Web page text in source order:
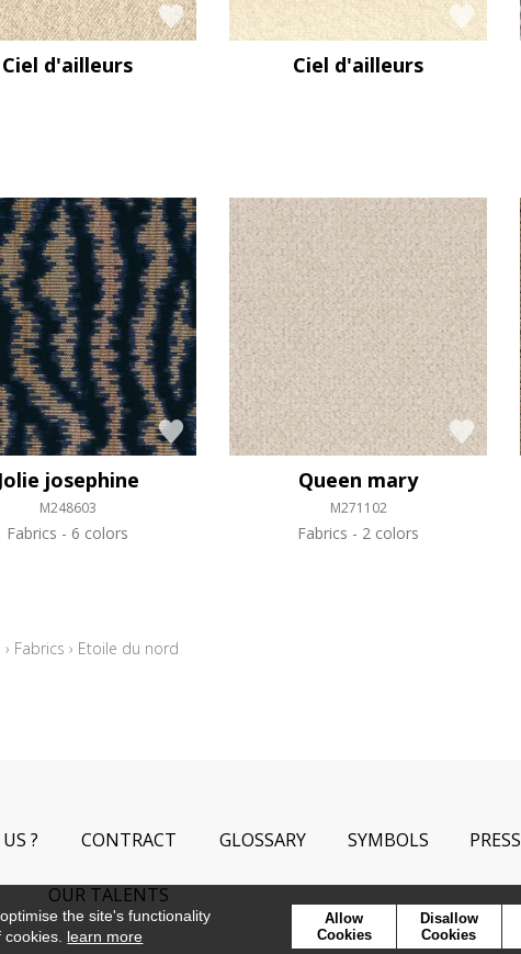
Ciel d'ailleurs Ciel d'ailleurs
Jolie josephine
M248603
Fabrics 6 colors
Queen mary
M271102
Fabrics 2 colors
› Fabrics › Etoile du nord
? CONTRACT GLOSSARY SYMBOLS PRESS
OUR TALENTS
the site's functionality
learn more
Allow
Cookies
Disallow
Cookies